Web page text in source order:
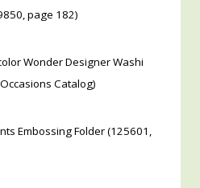
page 182)
Wonder Designer Washi
Catalog)
Embossing Folder (125601,